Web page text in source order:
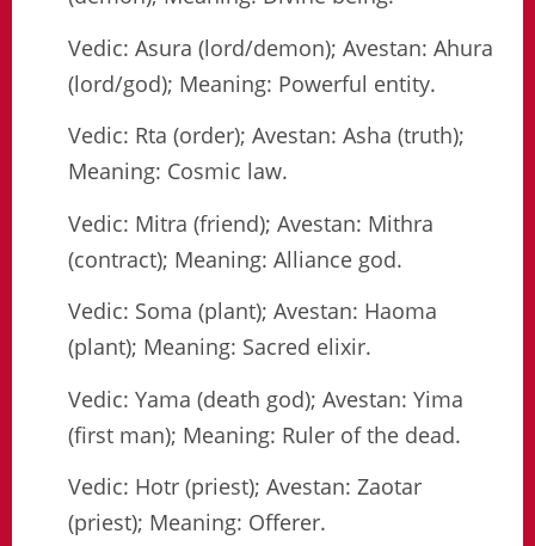
Vedic: Asura (lord/demon); Avestan: Ahura
(lord/god); Meaning: Powerful entity.
Vedic: Rta (order); Avestan: Asha (truth);
Meaning: Cosmic law.
Vedic: Mitra (friend); Avestan: Mithra
(contract); Meaning: Alliance god.
Vedic: Soma (plant); Avestan: Haoma
(plant); Meaning: Sacred elixir.
Vedic: Yama (death god); Avestan: Yima
(first man); Meaning: Ruler of the dead.
Vedic: Hotr (priest); Avestan: Zaotar
(priest); Meaning: Offerer.